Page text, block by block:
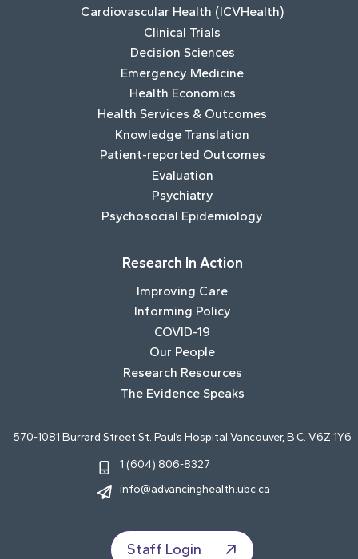
Cardiovascular Health (ICVHealth)
Clinical Trials
Decision Sciences
Emergency Medicine
Health Economics
Health Services & Outcomes
Knowledge Translation
Patient-reported Outcomes
Evaluation
Psychiatry
Psychosocial Epidemiology
Research In Action
Improving Care
Informing Policy
COVID-19
Our People
Research Resources
The Evidence Speaks
570-1081 Burrard Street St. Paul’s Hospital Vancouver, B.C. V6Z 1Y6
1 (604) 806-8327
info@advancinghealth.ubc.ca
Staff Login